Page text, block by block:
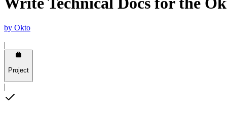
by Okto
Project
|